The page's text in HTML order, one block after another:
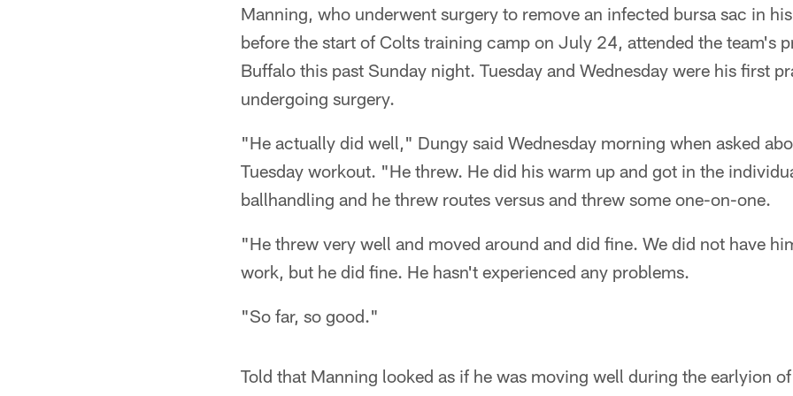
Manning, who underwent surgery to remove an infected bursa sac in
before the start of Colts training camp on July 24, attended the team's
Buffalo this past Sunday night. Tuesday and Wednesday were his first
undergoing surgery.
"He actually did well," Dungy said Wednesday morning when asked
Tuesday workout. "He threw. He did his warm up and got in the
ballhandling and he threw routes versus and threw some one-on-one.
"He threw very well and moved around and did fine. We did not have
work, but he did fine. He hasn't experienced any problems.
"So far, so good."
Told that Manning looked as if he was moving well during the earlyion